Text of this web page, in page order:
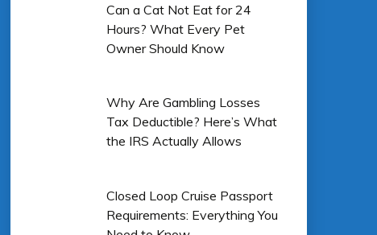
Can a Cat Not Eat for 24
Hours? What Every Pet
Owner Should Know
Why Are Gambling Losses
Tax Deductible? Here’s What
the IRS Actually Allows
Closed Loop Cruise Passport
Requirements: Everything You